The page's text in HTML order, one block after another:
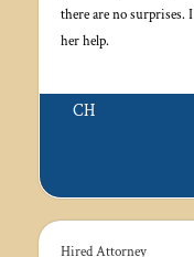
there are no surprises.
her help.
CH
Hired Attorney